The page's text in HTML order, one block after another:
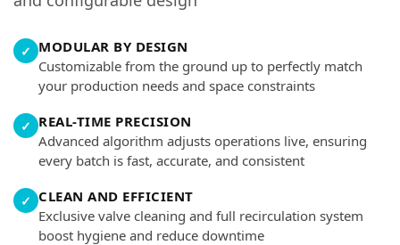
✓ MODULAR BY DESIGN
Customizable from the ground up to perfectly match
your production needs and space constraints
✓ REAL-TIME PRECISION
Advanced algorithm adjusts operations live, ensuring
every batch is fast, accurate, and consistent
✓ CLEAN AND EFFICIENT
Exclusive valve cleaning and full recirculation system
boost hygiene and reduce downtime